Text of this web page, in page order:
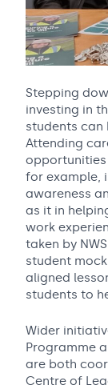
Stepping
investing in
students can
Attending
opportunities
for example,
awareness
as it in
work
taken by
student
aligned
students to
Wider
Programme
are both
Centre of